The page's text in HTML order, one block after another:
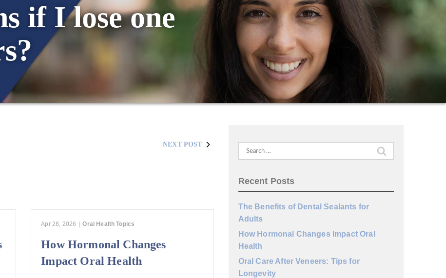
if I lose one
NEXT POST
Apr 28, 2026 Oral Health Topics
How Hormonal Changes
Impact Oral Health
Search
for:
Recent Posts
The Benefits of Dental Sealants for
Adults
How Hormonal Changes Impact Oral
Health
Oral Care After Veneers: Tips for
Longevity